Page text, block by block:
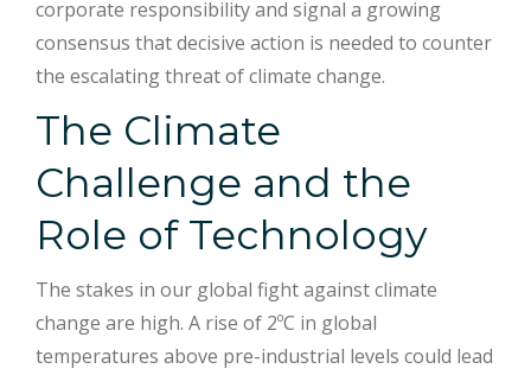
corporate responsibility and signal a growing
consensus that decisive action is needed to counter
the escalating threat of climate change.
The Climate
Challenge and the
Role of Technology
The stakes in our global fight against climate
change are high. A rise of 2ºC in global
temperatures above pre-industrial levels could lead